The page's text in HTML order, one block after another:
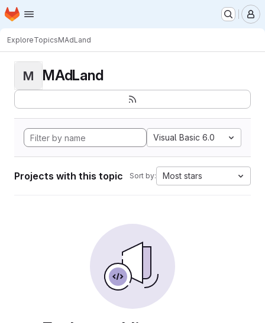
Skip to main content
Homepage
ExploreTopicsMAdLand
M MAdLand
Visual Basic 6.0
Projects with this topic Sort by: Most stars